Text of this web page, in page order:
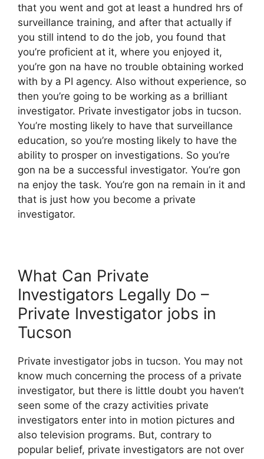
that you went and got at least a hundred hrs of
surveillance training, and after that actually if
you still intend to do the job, you found that
you’re proficient at it, where you enjoyed it,
you’re gon na have no trouble obtaining worked
with by a PI agency. Also without experience, so
then you’re going to be working as a brilliant
investigator. Private investigator jobs in tucson.
You’re mosting likely to have that surveillance
education, so you’re mosting likely to have the
ability to prosper on investigations. So you’re
gon na be a successful investigator. You’re gon
na enjoy the task. You’re gon na remain in it and
that is just how you become a private
investigator.
What Can Private
Investigators Legally Do –
Private Investigator jobs in
Tucson
Private investigator jobs in tucson. You may not
know much concerning the process of a private
investigator, but there is little doubt you haven’t
seen some of the crazy activities private
investigators enter into in motion pictures and
also television programs. But, contrary to
popular belief, private investigators are not over